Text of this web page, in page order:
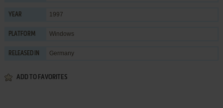
YEAR 1997
PLATFORM Windows
RELEASED IN Germany
ADD TO FAVORITES